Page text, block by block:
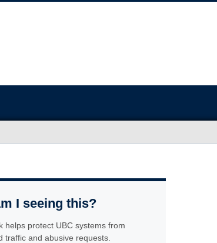
I seeing this?
helps protect UBC systems from
traffic and abusive requests.